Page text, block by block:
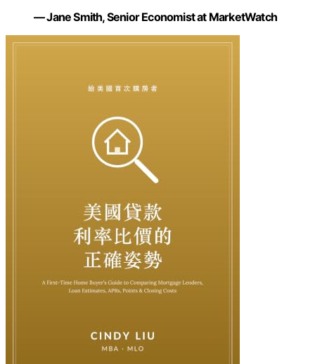
— Jane Smith, Senior Economist at MarketWatch